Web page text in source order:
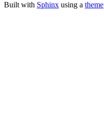
Built with Sphinx using a theme